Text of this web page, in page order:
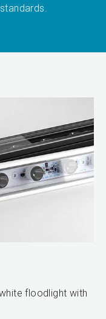
floodlight with